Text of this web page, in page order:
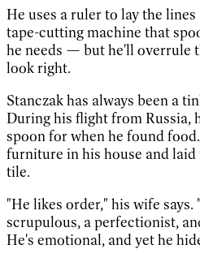
He uses a ruler to lay the
tape-cutting machine that
he needs — but he'll overrule
look right.
Stanczak has always been a
During his flight from Russia,
spoon for when he found
furniture in his house and
tile.
"He likes order," his wife
scrupulous, a perfectionist,
He's emotional, and yet he